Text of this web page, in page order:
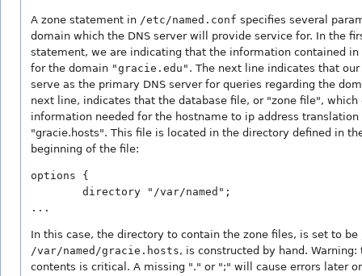
A zone statement in /etc/named.conf specifies several
domain which the DNS server will provide service for. In the
statement, we are indicating that the information contained
for the domain "gracie.edu" . The next line indicates that
serve as the primary DNS server for queries regarding the
next line, indicates that the database file, or "zone file", which
information needed for the hostname to ip address
"gracie.hosts". This file is located in the directory defined in
beginning of the file:
options {
        directory "/var/named";
...
In this case, the directory to contain the zone files, is set to be
/var/named/gracie.hosts, is constructed by hand.
contents is critical. A missing "." or ";" will cause errors later